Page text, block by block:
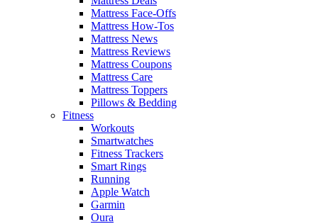
Mattress Face-Offs
Mattress How-Tos
Mattress News
Mattress Reviews
Mattress Coupons
Mattress Care
Mattress Toppers
Pillows & Bedding
Fitness
Workouts
Smartwatches
Fitness Trackers
Smart Rings
Running
Apple Watch
Garmin
Oura